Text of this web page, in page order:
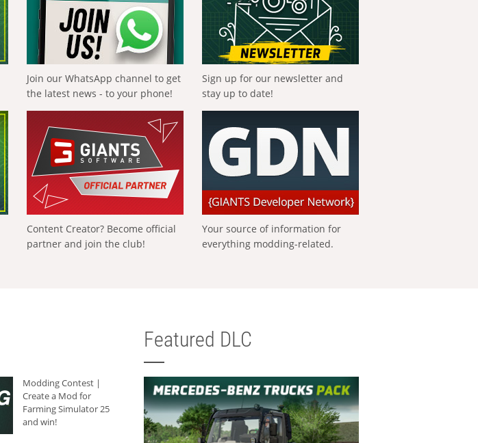
Join our WhatsApp channel to get
the latest news - to your phone!
Sign up for our newsletter and
stay up to date!
Content Creator? Become official
partner and join the club!
Your source of information for
everything modding-related.
Modding Contest |
Create a Mod for
Farming Simulator 25
and win!
Featured DLC